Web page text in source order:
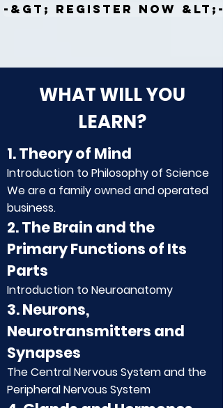
-&gt; REGISTER NOW &lt;-
WHAT WILL YOU
LEARN?
1. Theory of Mind
Introduction to Philosophy of Science
We are a family owned and operated
business.
2. The Brain and the
Primary Functions of Its
Parts
Introduction to Neuroanatomy
3. Neurons,
Neurotransmitters and
Synapses
The Central Nervous System and the
Peripheral Nervous System